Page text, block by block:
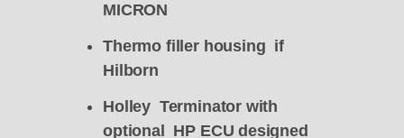
MICRON
Thermo filler housing if
Hilborn
Holley Terminator with
optional HP ECU designed